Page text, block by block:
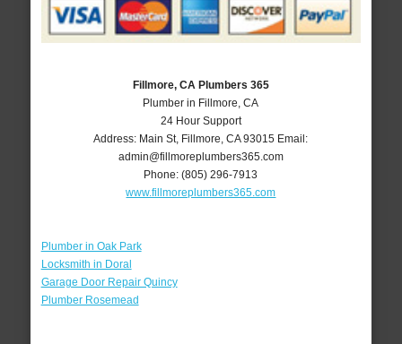
Fillmore, CA Plumbers 365
Plumber in Fillmore, CA
24 Hour Support
Address: Main St, Fillmore ,CA 93015 Email:
admin@fillmoreplumbers365.com
Phone:(805) 296-7913
www.fillmoreplumbers365.com
Plumber in Oak Park
Locksmith in Doral
Garage Door Repair Quincy
Plumber Rosemead